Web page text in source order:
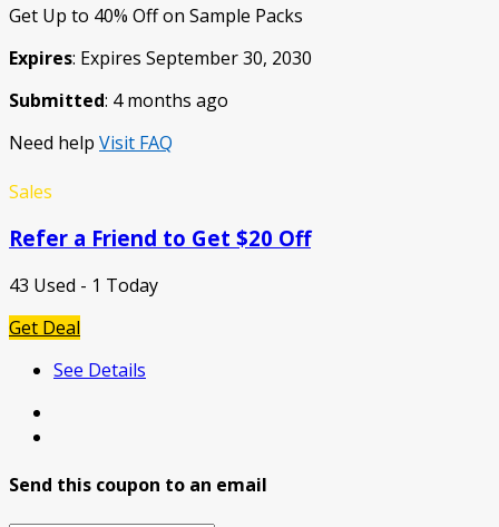
Get Up to 40% Off on Sample Packs
Expires: Expires September 30, 2030
Submitted: 4 months ago
Need help Visit FAQ
Sales
Refer a Friend to Get $20 Off
43 Used - 1 Today
Get Deal
See Details
Send this coupon to an email